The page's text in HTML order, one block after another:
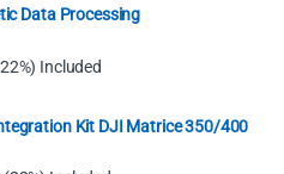
Data Processing
Included
Kit DJI Matrice 350/400